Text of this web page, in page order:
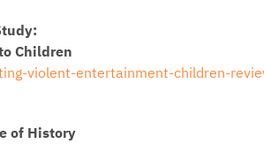
Children
violent-entertainment-children-
of History